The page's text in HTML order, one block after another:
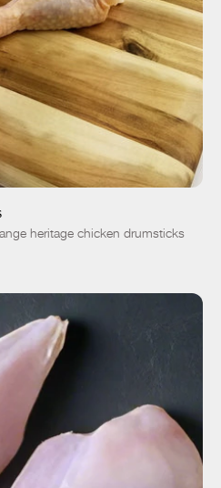
$6.99
heritage chicken drumsticks